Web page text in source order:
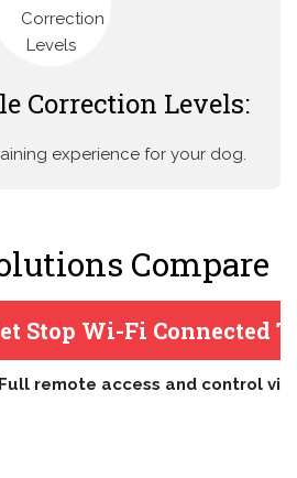
Correction Levels:
experience for your dog.
Compare
Stop Wi-Fi Connected
remote access and control